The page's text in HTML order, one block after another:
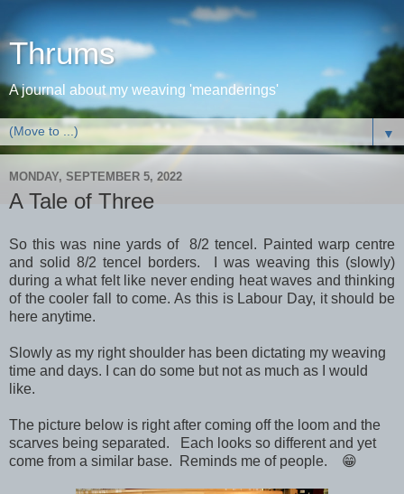
Thrums
A journal about my weaving 'meanderings'
▼
MONDAY, SEPTEMBER 5, 2022
A Tale of Three
So this was nine yards of 8/2 tencel. Painted warp centre
and solid 8/2 tencel borders. I was weaving this (slowly)
during a what felt like never ending heat waves and thinking
of the cooler fall to come. As this is Labour Day, it should be
here anytime.
Slowly as my right shoulder has been dictating my weaving
time and days. I can do some but not as much as I would
like.
The picture below is right after coming off the loom and the
scarves being separated. Each looks so different and yet
come from a similar base. Reminds me of people. 😁